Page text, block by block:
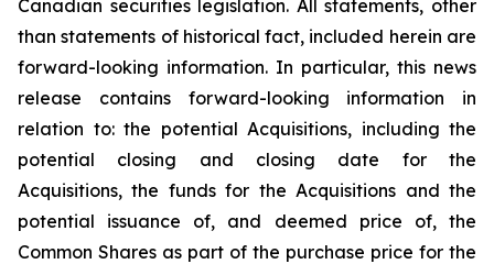
Canadian securities legislation. All statements, other
than statements of historical fact, included herein are
forward-looking information. In particular, this news
release contains forward-looking information in
relation to: the potential Acquisitions, including the
potential closing and closing date for the
Acquisitions, the funds for the Acquisitions and the
potential issuance of, and deemed price of, the
Common Shares as part of the purchase price for the